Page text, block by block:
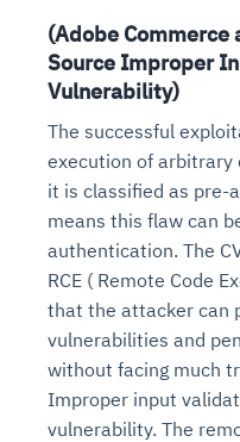
(Adobe Commerce
Source Improper
Vulnerability)
The successful
execution of arbitrary
it is classified as pre-
means this flaw can
authentication. The
RCE ( Remote Code
that the attacker can
vulnerabilities and
without facing much
Improper input
vulnerability. The